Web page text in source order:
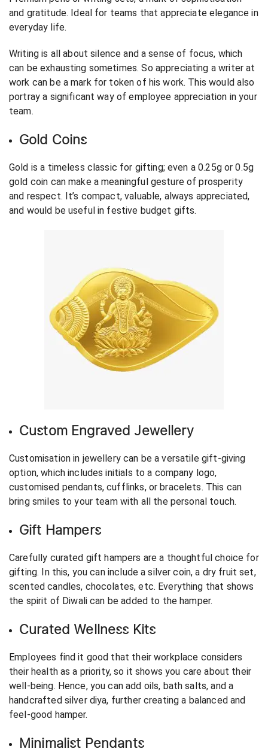
and gratitude. Ideal for teams that appreciate elegance in
everyday life.
Writing is all about silence and a sense of focus, which
can be exhausting sometimes. So appreciating a writer at
work can be a mark for token of his work. This would also
portray a significant way of employee appreciation in your
team.
Gold Coins
Gold is a timeless classic for gifting; even a 0.25g or 0.5g
gold coin can make a meaningful gesture of prosperity
and respect. It’s compact, valuable, always appreciated,
and would be useful in festive budget gifts.
Custom Engraved Jewellery
Customisation in jewellery can be a versatile gift-giving
option, which includes initials to a company logo,
customised pendants, cufflinks, or bracelets. This can
bring smiles to your team with all the personal touch.
Gift Hampers
Carefully curated gift hampers are a thoughtful choice for
gifting. In this, you can include a silver coin, a dry fruit set,
scented candles, chocolates, etc. Everything that shows
the spirit of Diwali can be added to the hamper.
Curated Wellness Kits
Employees find it good that their workplace considers
their health as a priority, so it shows you care about their
well-being. Hence, you can add oils, bath salts, and a
handcrafted silver diya, further creating a balanced and
feel-good hamper.
Minimalist Pendants